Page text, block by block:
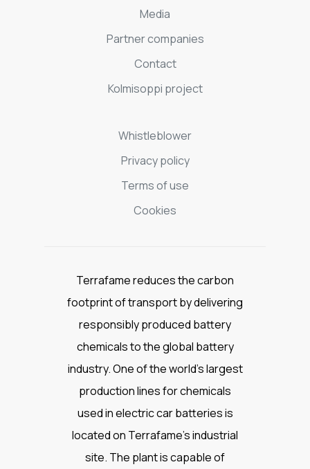
Media
Partner companies
Contact
Kolmisoppi project
Whistleblower
Privacy policy
Terms of use
Cookies
Terrafame reduces the carbon
footprint of transport by delivering
responsibly produced battery
chemicals to the global battery
industry. One of the world’s largest
production lines for chemicals
used in electric car batteries is
located on Terrafame’s industrial
site. The plant is capable of